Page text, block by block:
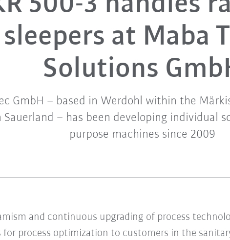
sleepers at Maba
Solutions
GmbH – based in Werdohl within the
Sauerland – has been developing individual
purpose machines since 2009
and continuous upgrading of process
process optimization to customers in the